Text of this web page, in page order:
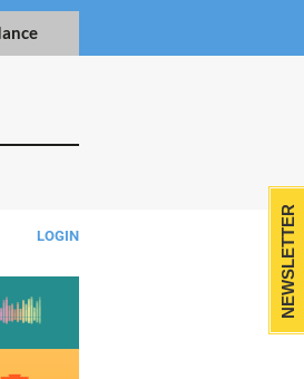
LOGIN NEWSLETTER